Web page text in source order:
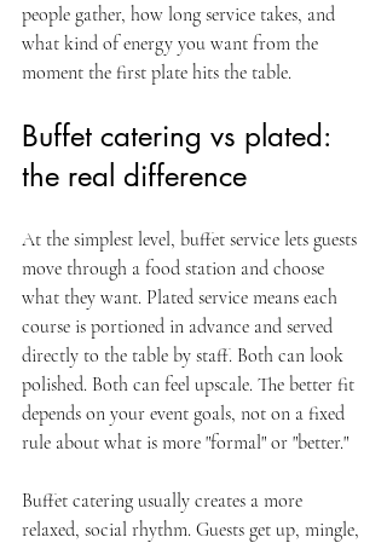
people gather, how long service takes, and
what kind of energy you want from the
moment the first plate hits the table.
Buffet catering vs plated:
the real difference
At the simplest level, buffet service lets guests
move through a food station and choose
what they want. Plated service means each
course is portioned in advance and served
directly to the table by staff. Both can look
polished. Both can feel upscale. The better fit
depends on your event goals, not on a fixed
rule about what is more "formal" or "better."
Buffet catering usually creates a more
relaxed, social rhythm. Guests get up, mingle,